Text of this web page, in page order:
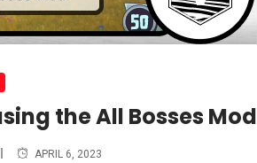
the All Bosses Mod
APRIL 6, 2023